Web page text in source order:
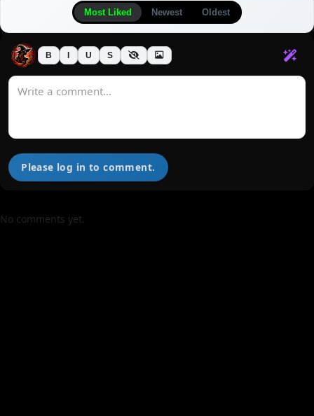
Most Liked Newest Oldest
B I U S
Please log in to comment.
No comments yet.